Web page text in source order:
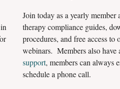
Join today as a yearly
therapy compliance guides,
procedures, and free access to
webinars. Members also have
support, members can always
schedule a phone call.